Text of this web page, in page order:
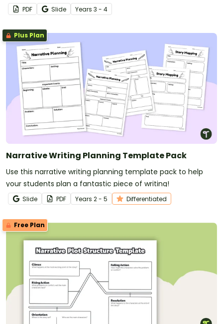
easy for your students.
PDF Slide Years 3 - 4
Plus Plan
Narrative Writing Planning Template Pack
Use this narrative writing planning template pack to help
your students plan a fantastic piece of writing!
Slide PDF Years 2 - 5 Differentiated
Free Plan